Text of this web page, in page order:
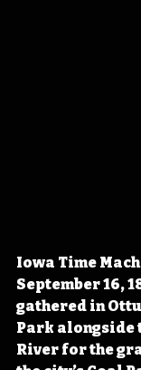
Iowa Time
September 16,
gathered in
Park alongside
River for the